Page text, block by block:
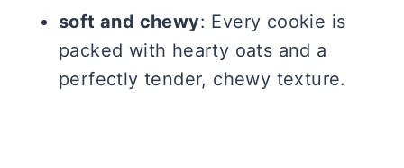
soft and chewy: Every cookie is
packed with hearty oats and a
perfectly tender, chewy texture.